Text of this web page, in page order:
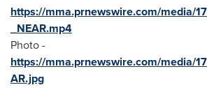
https://mma.prnewswire.com/media/
_NEAR.mp4
Photo -
https://mma.prnewswire.com/media/
AR.jpg